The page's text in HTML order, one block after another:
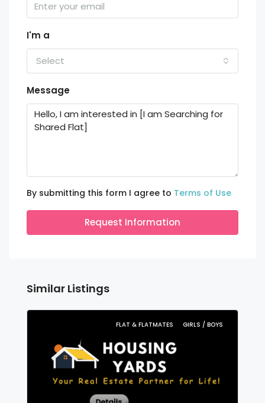
I'm a
Select
Message
By submitting this form I agree to Terms of Use
Request Information
Similar Listings
FLAT & FLATMATES GIRLS / BOYS